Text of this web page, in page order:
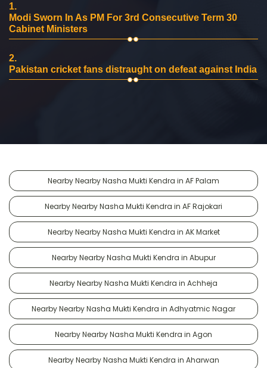
1.
Modi Sworn In As PM For 3rd Consecutive Term 30
Cabinet Ministers
2.
Pakistan cricket fans distraught on defeat against India
Nearby Nearby Nasha Mukti Kendra in AF Palam
Nearby Nearby Nasha Mukti Kendra in AF Rajokari
Nearby Nearby Nasha Mukti Kendra in AK Market
Nearby Nearby Nasha Mukti Kendra in Abupur
Nearby Nearby Nasha Mukti Kendra in Achheja
Nearby Nearby Nasha Mukti Kendra in Adhyatmic Nagar
Nearby Nearby Nasha Mukti Kendra in Agon
Nearby Nearby Nasha Mukti Kendra in Aharwan